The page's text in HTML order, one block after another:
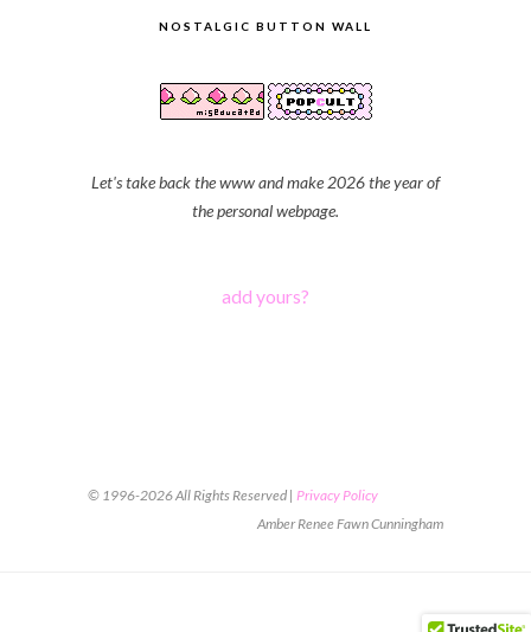
NOSTALGIC BUTTON WALL
Let's take back the www and make 2026 the year of
the personal webpage.
add yours?
© 1996-2026 All Rights Reserved | Privacy Policy
Amber Renee Fawn Cunningham